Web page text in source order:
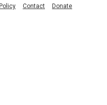
Contact Donate